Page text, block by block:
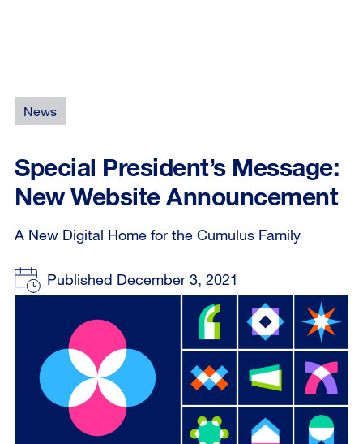
News
Special President’s Message:
New Website Announcement
A New Digital Home for the Cumulus Family
Published December 3, 2021